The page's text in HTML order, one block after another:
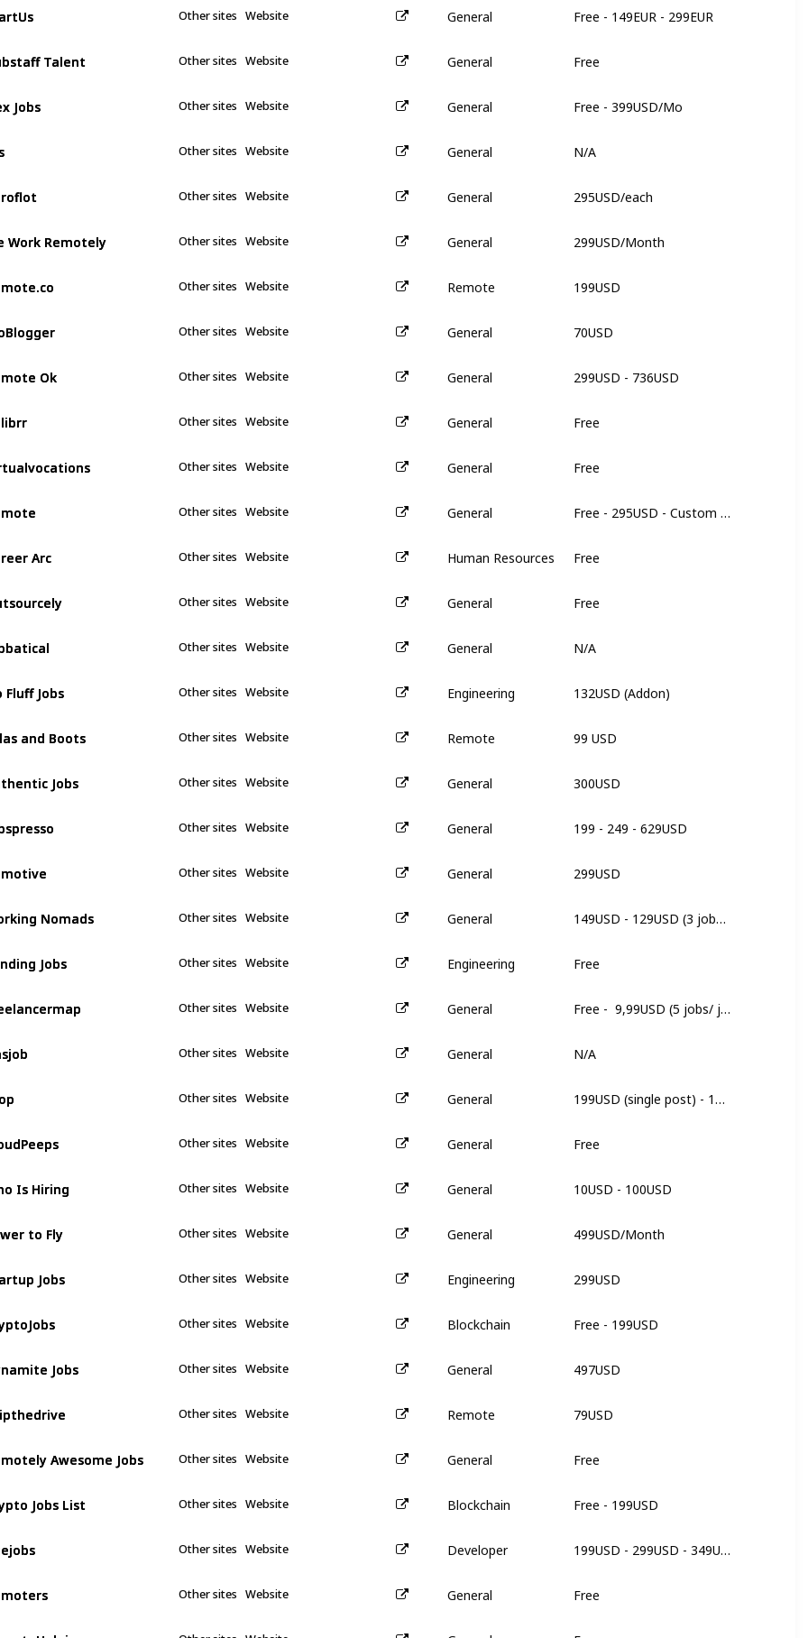
Other sites Website General
Talent Other sites Website General
Jobs Other sites Website General
Other sites Website General
Other sites Website General
Work Remotely Other sites Website General
Other sites Website Remote
Other sites Website General
Ok Other sites Website General
Other sites Website General
Other sites Website General
Other sites Website General
Arc Other sites Website Human Resources
Other sites Website General
Other sites Website General
Fluff Jobs Other sites Website Engineering
and Boots Other sites Website Remote
Jobs Other sites Website General
Other sites Website General
Other sites Website General
Nomads Other sites Website General
Jobs Other sites Website Engineering
Other sites Website General
Other sites Website General
Other sites Website General
Other sites Website General
Is Hiring Other sites Website General
to Fly Other sites Website General
Jobs Other sites Website Engineering
Other sites Website Blockchain
Jobs Other sites Website General
Other sites Website Remote
Awesome Jobs Other sites Website General
Jobs List Other sites Website Blockchain
Other sites Website Developer
Other sites Website General
Talent
Jobs
Work Remotely
Ok
Arc
Fluff Jobs
and Boots
Jobs
Nomads
Jobs
Is Hiring
to Fly
Jobs
Jobs
Awesome Jobs
Jobs List